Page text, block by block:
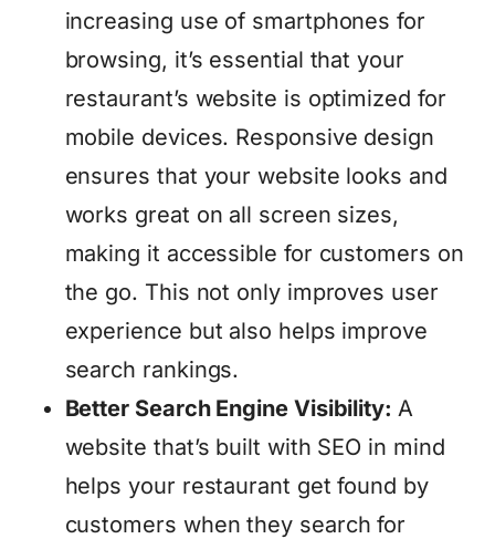
increasing use of smartphones for
browsing, it’s essential that your
restaurant’s website is optimized for
mobile devices. Responsive design
ensures that your website looks and
works great on all screen sizes,
making it accessible for customers on
the go. This not only improves user
experience but also helps improve
search rankings.
Better Search Engine Visibility: A
website that’s built with SEO in mind
helps your restaurant get found by
customers when they search for